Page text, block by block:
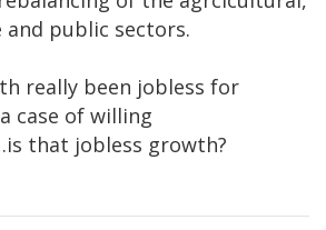
public sectors.
really been jobless for
case of willing
that jobless growth?